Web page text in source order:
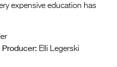
expensive education has
Producer: Elli Legerski